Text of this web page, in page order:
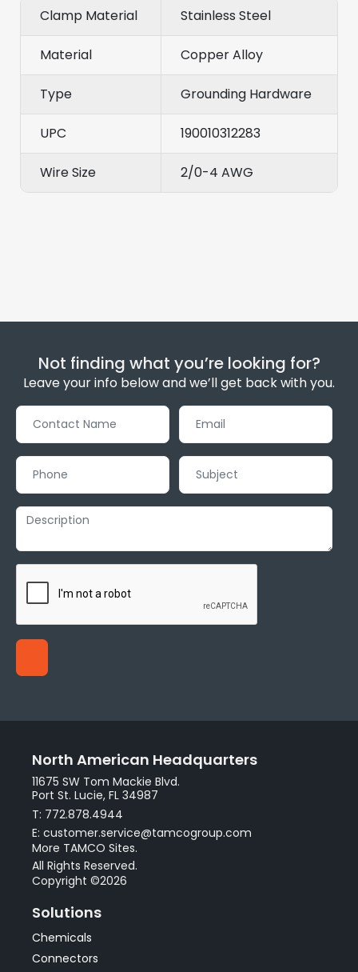
Clamp Material Stainless Steel
Material Copper Alloy
Type Grounding Hardware
UPC 190010312283
Wire Size 2/0-4 AWG
Not finding what you’re looking for?
Leave your info below and we’ll get back with you.
North American Headquarters
11675 SW Tom Mackie Blvd.
Port St. Lucie, FL 34987
T: 772.878.4944
E: customer.service@tamcogroup.com
More TAMCO Sites.
All Rights Reserved.
Copyright ©2026
Solutions
Chemicals
Connectors